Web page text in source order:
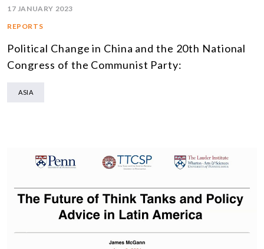
17 JANUARY 2023
REPORTS
Political Change in China and the 20th National
Congress of the Communist Party:
ASIA